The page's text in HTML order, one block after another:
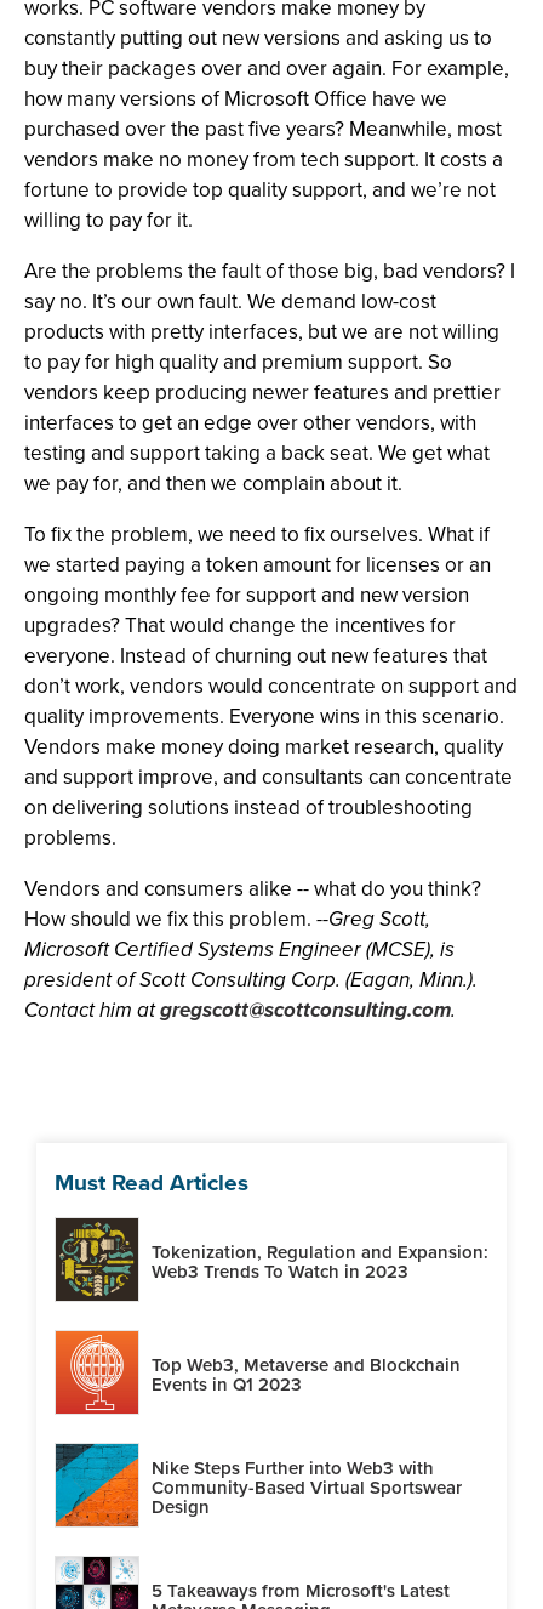
works. PC software vendors make money by
constantly putting out new versions and asking us to
buy their packages over and over again. For example,
how many versions of Microsoft Office have we
purchased over the past five years? Meanwhile, most
vendors make no money from tech support. It costs a
fortune to provide top quality support, and we’re not
willing to pay for it.
Are the problems the fault of those big, bad vendors? I
say no. It’s our own fault. We demand low-cost
products with pretty interfaces, but we are not willing
to pay for high quality and premium support. So
vendors keep producing newer features and prettier
interfaces to get an edge over other vendors, with
testing and support taking a back seat. We get what
we pay for, and then we complain about it.
To fix the problem, we need to fix ourselves. What if
we started paying a token amount for licenses or an
ongoing monthly fee for support and new version
upgrades? That would change the incentives for
everyone. Instead of churning out new features that
don’t work, vendors would concentrate on support and
quality improvements. Everyone wins in this scenario.
Vendors make money doing market research, quality
and support improve, and consultants can concentrate
on delivering solutions instead of troubleshooting
problems.
Vendors and consumers alike -- what do you think?
How should we fix this problem. --Greg Scott,
Microsoft Certified Systems Engineer (MCSE), is
president of Scott Consulting Corp. (Eagan, Minn.).
Contact him atgregscott@scottconsulting.com.
Must Read Articles
Tokenization, Regulation and Expansion:
Web3 Trends To Watch in 2023
Top Web3, Metaverse and Blockchain
Events in Q1 2023
Nike Steps Further into Web3 with
Community-Based Virtual Sportswear
Design
5 Takeaways from Microsoft's Latest